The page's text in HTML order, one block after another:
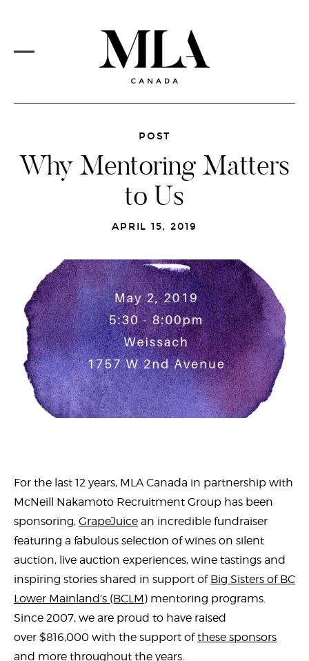
main
MENU
CORE SERVICES
MLA VISION
MARKETS
NEWSFEED
CAREERS
CONTACT
POST
Why Mentoring Matters
to Us
APRIL 15, 2019
For the last 12 years, MLA Canada in partnership with
McNeill Nakamoto Recruitment Group has been
sponsoring, GrapeJuice an incredible fundraiser
featuring a fabulous selection of wines on silent
auction, live auction experiences, wine tastings and
inspiring stories shared in support ofBig Sisters of BC
Lower Mainland’s (BCLM) mentoring programs.
Since 2007, we are proud to have raised
over $816,000 with the support ofthese sponsors
and more throughout the years.